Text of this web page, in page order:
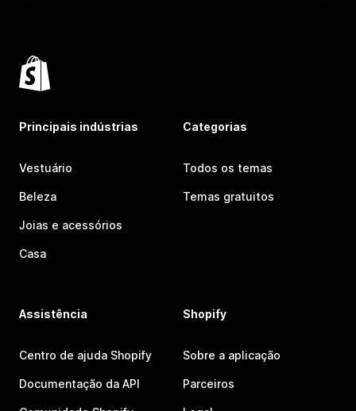
Principais indústrias
Vestuário
Beleza
Joias e acessórios
Casa
Categorias
Todos os temas
Temas gratuitos
Assistência
Centro de ajuda Shopify
Documentação da API
Shopify
Sobre a aplicação
Parceiros